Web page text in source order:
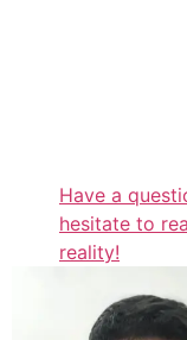
Have a
hesitate to
reality!